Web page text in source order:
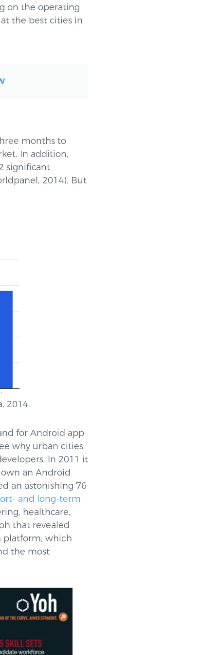
on the operating
the best cities in
months to
In addition,
significant
2014). But
for Android app
why urban cities
In 2011 it
an Android
an astonishing 76
and long-term
healthcare,
that revealed
platform, which
the most